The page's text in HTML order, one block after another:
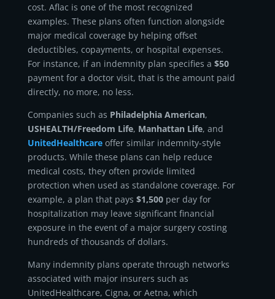
cost. Aflac is one of the most recognized
examples. These plans often function alongside
major medical coverage by helping offset
deductibles, copayments, or hospital expenses.
For instance, if an indemnity plan specifies a $50
payment for a doctor visit, that is the amount paid
directly, no more, no less.
Companies such as Philadelphia American,
USHEALTH/Freedom Life, Manhattan Life, and
UnitedHealthcareoffer similar indemnity-style
products. While these plans can help reduce
medical costs, they often provide limited
protection when used as standalone coverage. For
example, a plan that pays $1,500per day for
hospitalization may leave significant financial
exposure in the event of a major surgery costing
hundreds of thousands of dollars.
Many indemnity plans operate through networks
associated with major insurers such as
UnitedHealthcare, Cigna, or Aetna, which